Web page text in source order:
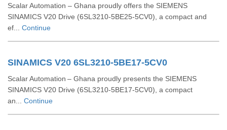
Scalar Automation – Ghana proudly offers the SIEMENS
SINAMICS V20 Drive (6SL3210‑5BE25‑5CV0), a compact and
ef... Continue
SINAMICS V20 6SL3210-5BE17-5CV0
Scalar Automation – Ghana proudly presents the SIEMENS
SINAMICS V20 Drive (6SL3210‑5BE17‑5CV0), a compact
an... Continue